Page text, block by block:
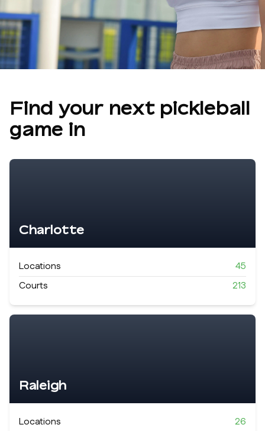
Find your next pickleball
game in
Charlotte
Locations
45
Courts
213
Raleigh
Locations
26